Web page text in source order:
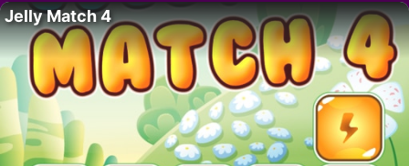
Jelly Match 4